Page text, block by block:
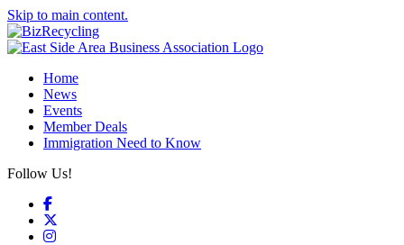
Skip to main content.
Home
News
Events
Member Deals
Immigration Need to Know
Follow Us!
Facebook
Instagram